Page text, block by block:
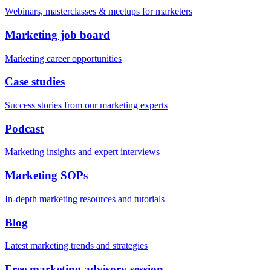
Webinars, masterclasses & meetups for marketers
Marketing job board
Marketing career opportunities
Case studies
Success stories from our marketing experts
Podcast
Marketing insights and expert interviews
Marketing SOPs
In-depth marketing resources and tutorials
Blog
Latest marketing trends and strategies